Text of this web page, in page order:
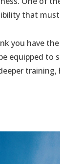
that
you have
to